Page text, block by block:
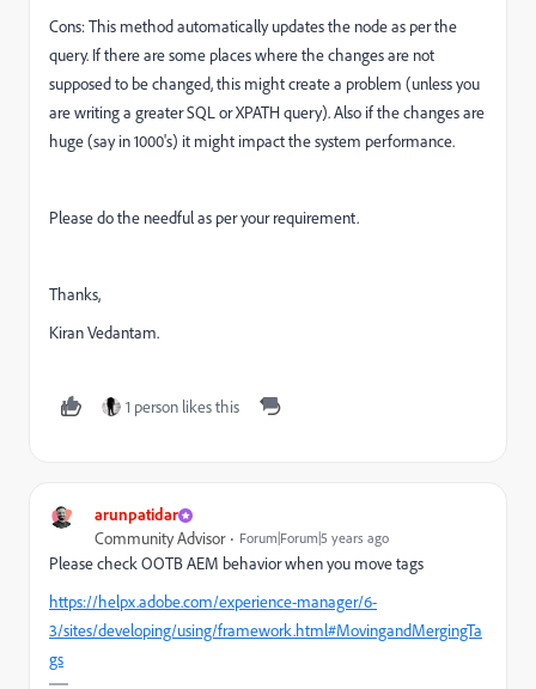
Cons: This method automatically updates the node as per the
query. If there are some places where the changes are not
supposed to be changed, this might create a problem (unless you
are writing a greater SQL or XPATH query). Also if the changes are
huge (say in 1000's) it might impact the system performance.
Please do the needful as per your requirement.
Thanks,
Kiran Vedantam.
1 person likes this
arunpatidar
Community Advisor Forum|Forum|5 years ago
Please check OOTB AEM behavior when you move tags
https://helpx.adobe.com/experience-manager/6-
3/sites/developing/using/framework.html#MovingandMergingTa
gs